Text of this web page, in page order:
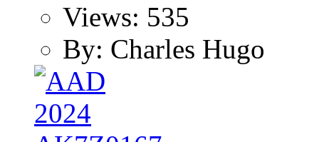
Views: 535
By: Charles Hugo